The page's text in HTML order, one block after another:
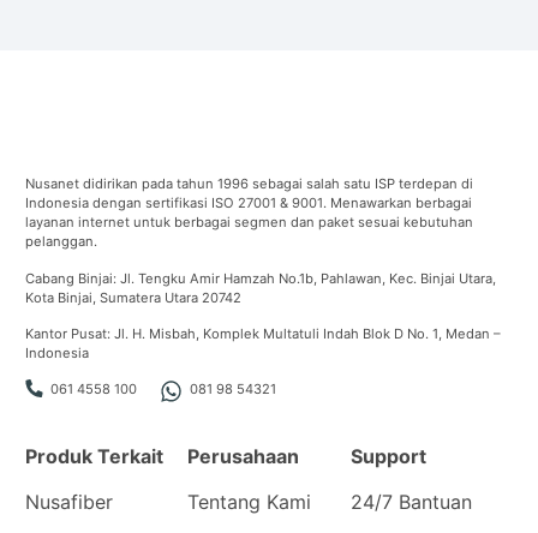
Nusanet didirikan pada tahun 1996 sebagai salah satu ISP terdepan di
Indonesia dengan sertifikasi ISO 27001 & 9001. Menawarkan berbagai
layanan internet untuk berbagai segmen dan paket sesuai kebutuhan
pelanggan.
Cabang Binjai: Jl. Tengku Amir Hamzah No.1b, Pahlawan, Kec. Binjai Utara,
Kota Binjai, Sumatera Utara 20742
Kantor Pusat: Jl. H. Misbah, Komplek Multatuli Indah Blok D No. 1, Medan –
Indonesia
061 4558 100 081 98 54321
Produk Terkait
Nusafiber
Perusahaan
Tentang Kami
Support
24/7 Bantuan